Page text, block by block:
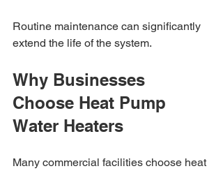
Routine maintenance can significantly
extend the life of the system.
Why Businesses
Choose Heat Pump
Water Heaters
Many commercial facilities choose heat